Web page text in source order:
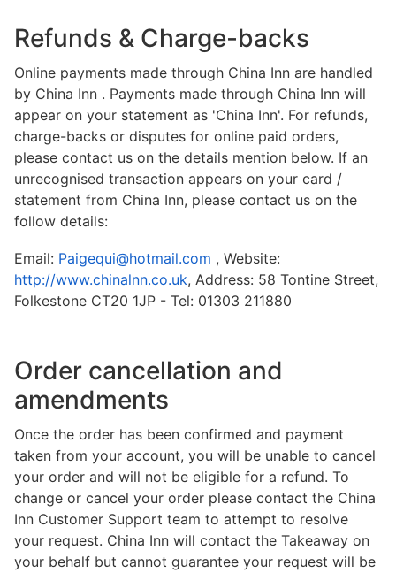
Refunds & Charge-backs
Online payments made through China Inn are handled
by China Inn . Payments made through China Inn will
appear on your statement as 'China Inn'. For refunds,
charge-backs or disputes for online paid orders,
please contact us on the details mention below. If an
unrecognised transaction appears on your card /
statement from China Inn, please contact us on the
follow details:
Email: Paigequi@hotmail.com , Website:
http://www.chinalnn.co.uk, Address: 58 Tontine Street,
Folkestone CT20 1JP - Tel: 01303 211880
Order cancellation and
amendments
Once the order has been confirmed and payment
taken from your account, you will be unable to cancel
your order and will not be eligible for a refund. To
change or cancel your order please contact the China
Inn Customer Support team to attempt to resolve
your request. China Inn will contact the Takeaway on
your behalf but cannot guarantee your request will be